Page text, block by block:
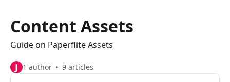
Content Assets
Guide on Paperflite Assets
J 1 author 9 articles